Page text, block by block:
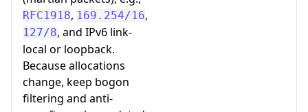
RFC1918, 169.254/16,
127/8, and IPv6 link-
local or loopback.
Because allocations
change, keep bogon
filtering and anti-